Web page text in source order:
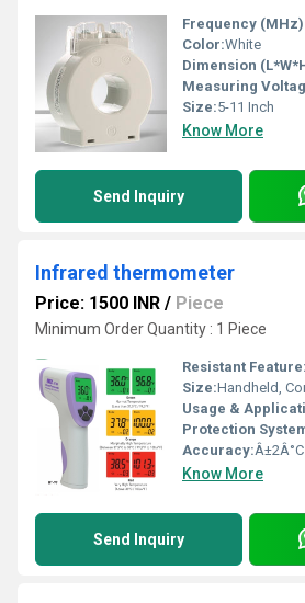
Frequency
Color:White
Dimension
Measuring
Size:5-11 Inch
Know More
Send Inquiry
Infrared thermometer
Price: 1500 INR / Piece
Minimum Order Quantity : 1 Piece
Resistant Feature:
Size:Handheld,
Usage &
Protection
Accuracy:
Know More
Send Inquiry